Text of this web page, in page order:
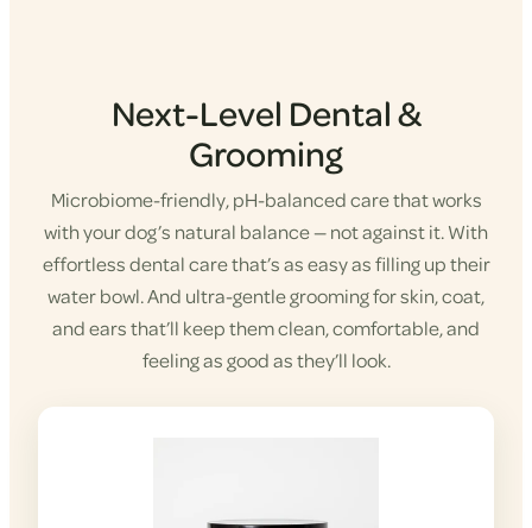
Next-Level Dental &
Grooming
Microbiome-friendly, pH-balanced care that works
with your dog’s natural balance — not against it. With
effortless dental care that’s as easy as filling up their
water bowl. And ultra-gentle grooming for skin, coat,
and ears that’ll keep them clean, comfortable, and
feeling as good as they’ll look.